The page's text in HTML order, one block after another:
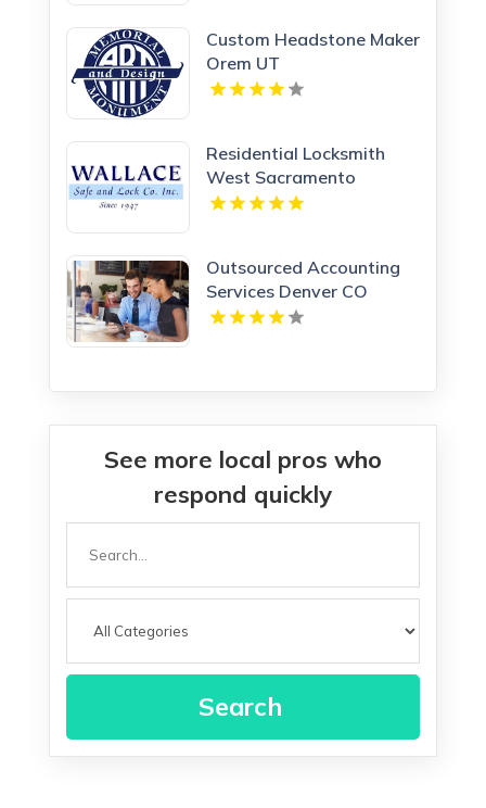
Custom Headstone Maker
Orem UT
Residential Locksmith
West Sacramento
Outsourced Accounting
Services Denver CO
See more local pros who
respond quickly
Search